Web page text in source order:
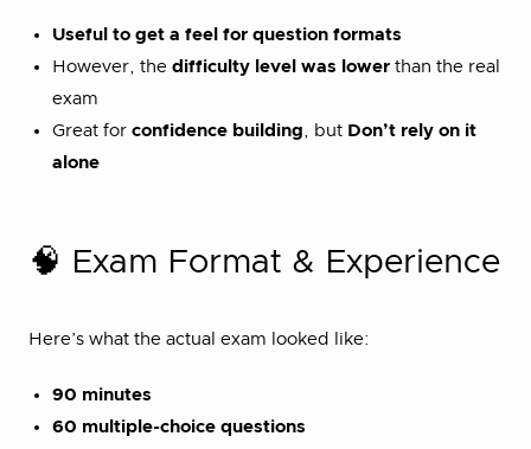
Useful to get a feel for question formats
However, the difficulty level was lower than the real
exam
Great for confidence building, but Don’t rely on it
alone
🧠 Exam Format & Experience
Here’s what the actual exam looked like:
90 minutes
60 multiple-choice questions